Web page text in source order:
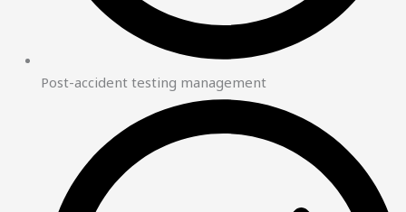
Post-accident testing management